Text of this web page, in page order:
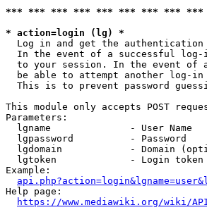
*** *** *** *** *** *** *** *** ***
* action=login (lg) *
Log in and get the authentication
In the event of a successful
to your session. In the event of
be able to attempt another log-
This is to prevent password
This module only accepts POST
Parameters:
  lgname              - User Name
  lgpassword          - Password
lgdomain            - Domain
lgtoken             - Login
Example:
Help page:
https://www.mediawiki.org/wiki/